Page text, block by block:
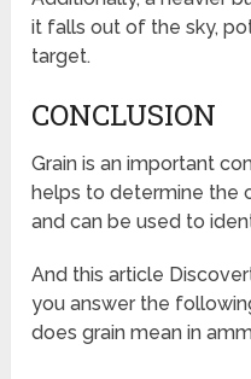
it falls out of the sky,
target.
CONCLUSION
Grain is an important
helps to determine the
and can be used to
And this article
you answer the
does grain mean in